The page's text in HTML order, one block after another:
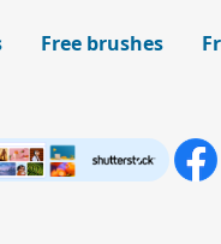
Free brushes